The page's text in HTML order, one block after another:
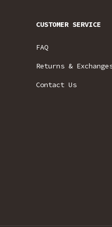
CUSTOMER SERVICE
FAQ
Returns &
Contact Us